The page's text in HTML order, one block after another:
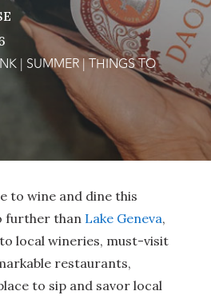
| SUMMER|THINGS TO
to wine and dine this
further than Lake Geneva,
local wineries, must-visit
restaurants,
to sip and savor local